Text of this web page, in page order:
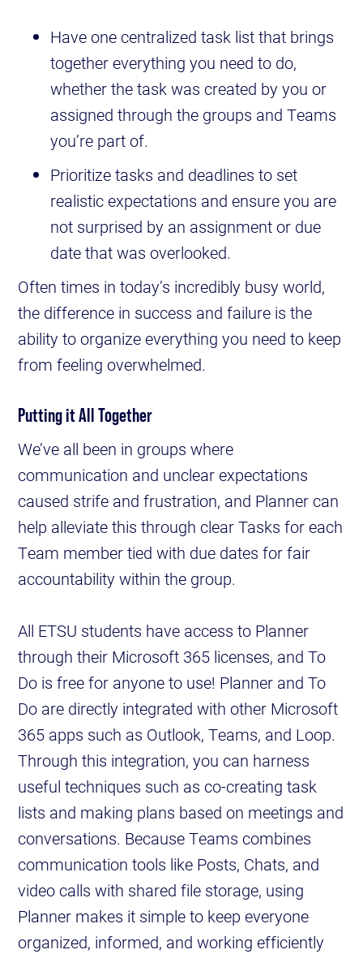
Have one centralized task list that brings
together everything you need to do,
whether the task was created by you or
assigned through the groups and Teams
you’re part of.
Prioritize tasks and deadlines to set
realistic expectations and ensure you are
not surprised by an assignment or due
date that was overlooked.
Often times in today’s incredibly busy world,
the difference in success and failure is the
ability to organize everything you need to keep
from feeling overwhelmed.
Putting it All Together
We’ve all been in groups where
communication and unclear expectations
caused strife and frustration, and Planner can
help alleviate this through clear Tasks for each
Team member tied with due dates for fair
accountability within the group.
All ETSU students have access to Planner
through their Microsoft 365 licenses, and To
Do is free for anyone to use! Planner and To
Do are directly integrated with other Microsoft
365 apps such as Outlook, Teams, and Loop.
Through this integration, you can harness
useful techniques such as co-creating task
lists and making plans based on meetings and
conversations. Because Teams combines
communication tools like Posts, Chats, and
video calls with shared file storage, using
Planner makes it simple to keep everyone
organized, informed, and working efficiently